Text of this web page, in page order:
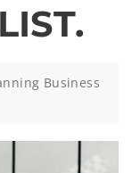
Business